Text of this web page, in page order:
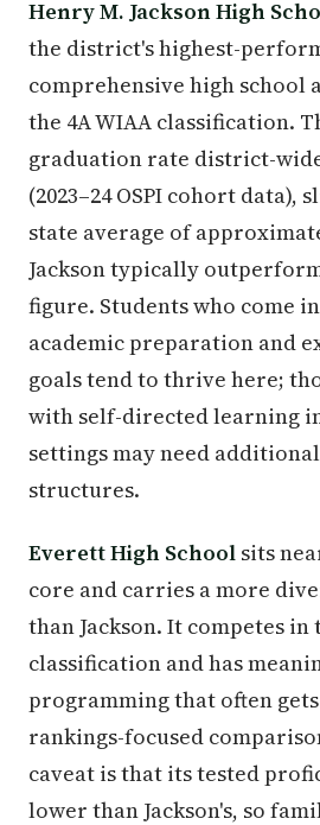
Henry M. Jackson High
the district's highest-
comprehensive high school
the 4A WIAA classification.
graduation rate district-
(2023–24 OSPI cohort data),
state average of
Jackson typically
figure. Students who come
academic preparation and
goals tend to thrive here;
with self-directed learning
settings may need
structures.
Everett High School sits
core and carries a more
than Jackson. It competes in
classification and has
programming that often
rankings-focused
caveat is that its tested
lower than Jackson's, so